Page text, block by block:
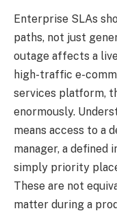
Enterprise SLAs
paths, not just
outage affects a
high-traffic e-
services platform,
enormously.
means access to a
manager, a defined
simply priority
These are not
matter during a